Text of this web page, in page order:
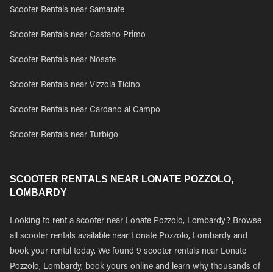
Scooter Rentals near Samarate
Scooter Rentals near Castano Primo
Scooter Rentals near Nosate
Scooter Rentals near Vizzola Ticino
Scooter Rentals near Cardano al Campo
Scooter Rentals near Turbigo
SCOOTER RENTALS NEAR LONATE POZZOLO,
LOMBARDY
Looking to rent a scooter near Lonate Pozzolo, Lombardy? Browse
all scooter rentals available near Lonate Pozzolo, Lombardy and
book your rental today. We found 9 scooter rentals near Lonate
Pozzolo, Lombardy, book yours online and learn why thousands of